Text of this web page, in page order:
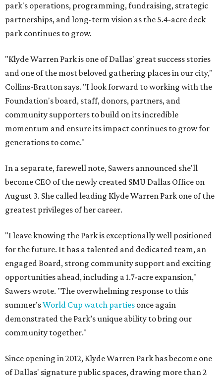
park's operations, programming, fundraising, strategic
partnerships, and long-term vision as the 5.4-acre deck
park continues to grow.
"Klyde Warren Park is one of Dallas' great success stories
and one of the most beloved gathering places in our city,"
Collins-Bratton says. "I look forward to working with the
Foundation's board, staff, donors, partners, and
community supporters to build on its incredible
momentum and ensure its impact continues to grow for
generations to come."
In a separate, farewell note, Sawers announced she'll
become CEO of the newly created SMU Dallas Office on
August 3. She called leading Klyde Warren Park one of the
greatest privileges of her career.
"I leave knowing the Park is exceptionally well positioned
for the future. It has a talented and dedicated team, an
engaged Board, strong community support and exciting
opportunities ahead, including a 1.7-acre expansion,"
Sawers wrote. "The overwhelming response to this
summer’sWorld Cup watch parties once again
demonstrated the Park’s unique ability to bring our
community together."
Since opening in 2012, Klyde Warren Park has become one
of Dallas' signature public spaces, drawing more than 2